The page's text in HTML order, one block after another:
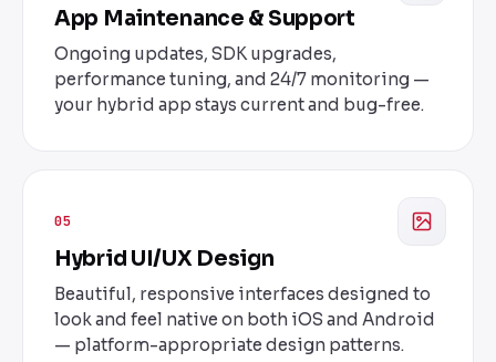
App Maintenance & Support
Ongoing updates, SDK upgrades,
performance tuning, and 24/7 monitoring —
your hybrid app stays current and bug-free.
05
Hybrid UI/UX Design
Beautiful, responsive interfaces designed to
look and feel native on both iOS and Android
— platform-appropriate design patterns.